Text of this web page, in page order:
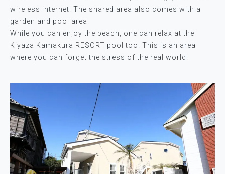
wireless internet. The shared area also comes with a
garden and pool area.
While you can enjoy the beach, one can relax at the
Kiyaza Kamakura RESORT pool too. This is an area
where you can forget the stress of the real world.